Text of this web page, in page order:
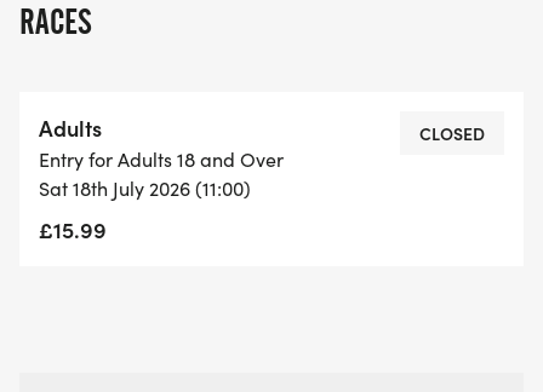
RACES
Adults
Entry for Adults 18 and Over
Sat 18th July 2026 (11:00)
£15.99
CLOSED